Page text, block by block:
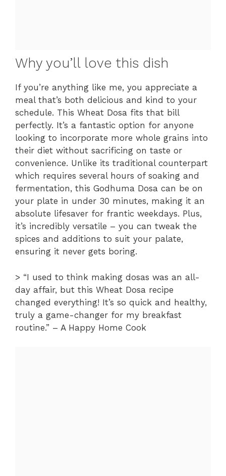
Why you’ll love this dish
If you’re anything like me, you appreciate a
meal that’s both delicious and kind to your
schedule. This Wheat Dosa fits that bill
perfectly. It’s a fantastic option for anyone
looking to incorporate more whole grains into
their diet without sacrificing on taste or
convenience. Unlike its traditional counterpart
which requires several hours of soaking and
fermentation, this Godhuma Dosa can be on
your plate in under 30 minutes, making it an
absolute lifesaver for frantic weekdays. Plus,
it’s incredibly versatile – you can tweak the
spices and additions to suit your palate,
ensuring it never gets boring.
> “I used to think making dosas was an all-
day affair, but this Wheat Dosa recipe
changed everything! It’s so quick and healthy,
truly a game-changer for my breakfast
routine.” – A Happy Home Cook